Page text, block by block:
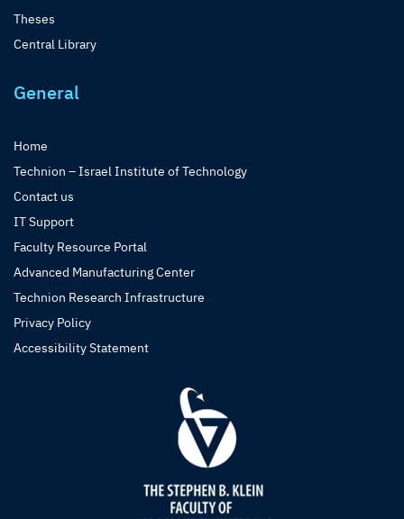
Theses
Central Library
General
Home
Technion – Israel Institute of Technology
Contact us
IT Support
Faculty Resource Portal
Advanced Manufacturing Center
Technion Research Infrastructure
Privacy Policy
Accessibility Statement